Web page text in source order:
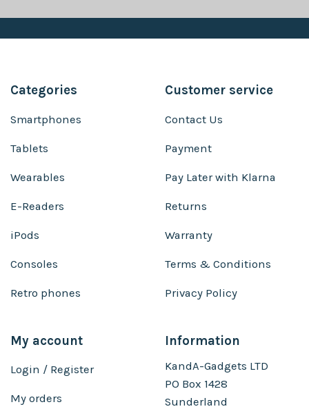
Categories
Smartphones
Tablets
Wearables
E-Readers
iPods
Consoles
Retro phones
Customer service
Contact Us
Payment
Pay Later with Klarna
Returns
Warranty
Terms & Conditions
Privacy Policy
My account
Login / Register
My orders
Information
KandA-Gadgets LTD
PO Box 1428
Sunderland